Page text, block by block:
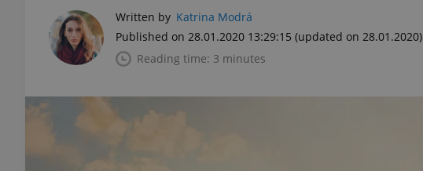
Written by Katrina Modrá
Published on 28.01.2020 13:29:15 (updated on 28.01.2020)
Reading time: 3 minutes